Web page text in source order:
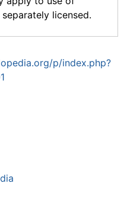
licensed.
p/index.php?